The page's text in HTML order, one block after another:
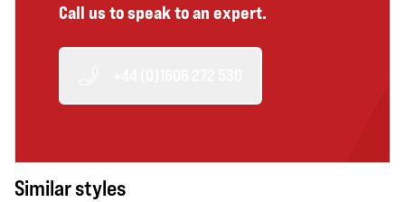
Call us to speak to an expert.
Similar styles